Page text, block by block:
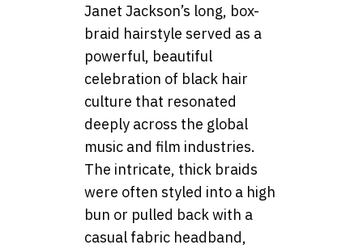
Janet Jackson’s long, box-
braid hairstyle served as a
powerful, beautiful
celebration of black hair
culture that resonated
deeply across the global
music and film industries.
The intricate, thick braids
were often styled into a high
bun or pulled back with a
casual fabric headband,